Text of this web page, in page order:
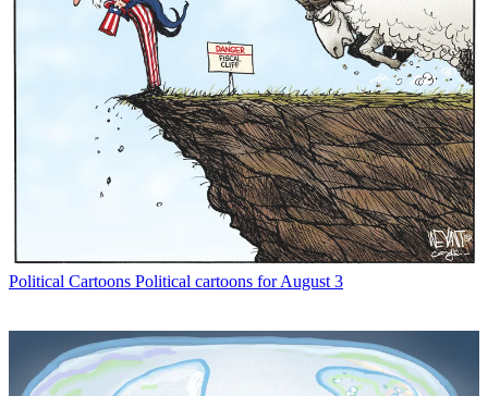
Political Cartoons Political cartoons for August 3